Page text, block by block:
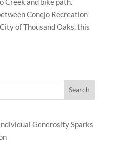
Conejo Recreation
of Thousand Oaks, this
Generosity Sparks